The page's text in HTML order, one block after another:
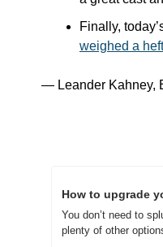
Finally,
weighed a
— Leander Kahney,
How to upgrade
You don’t need to
plenty of other